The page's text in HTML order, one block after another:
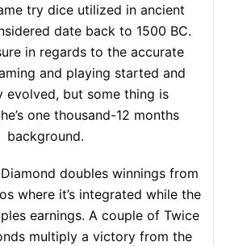
try dice utilized in ancient
date back to 1500 BC.
in regards to the accurate
and playing started and
evolved, but some thing is
one thousand-12 months
background.
doubles winnings from
where it’s integrated while the
earnings. A couple of Twice
multiply a victory from the